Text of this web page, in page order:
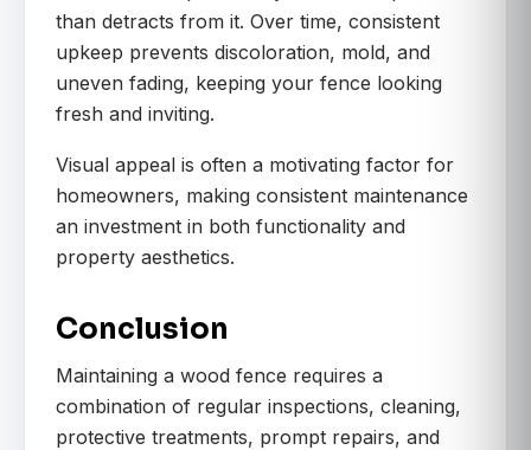
than detracts from it. Over time, consistent
upkeep prevents discoloration, mold, and
uneven fading, keeping your fence looking
fresh and inviting.
Visual appeal is often a motivating factor for
homeowners, making consistent maintenance
an investment in both functionality and
property aesthetics.
Conclusion
Maintaining a wood fence requires a
combination of regular inspections, cleaning,
protective treatments, prompt repairs, and